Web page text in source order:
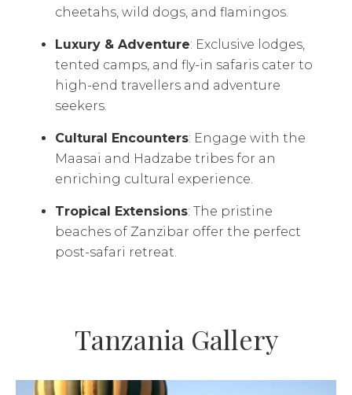
cheetahs, wild dogs, and flamingos.
Luxury & Adventure: Exclusive lodges,
tented camps, and fly-in safaris cater to
high-end travellers and adventure
seekers.
Cultural Encounters: Engage with the
Maasai and Hadzabe tribes for an
enriching cultural experience.
Tropical Extensions: The pristine
beaches of Zanzibar offer the perfect
post-safari retreat.
Tanzania Gallery